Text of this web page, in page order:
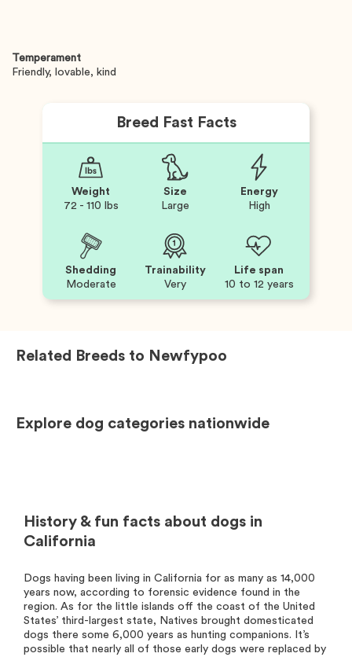
Temperament
Friendly, lovable, kind
Breed Fast Facts
Weight
72 - 110 lbs
Size
Large
Energy
High
Shedding
Moderate
Trainability
Very
Life span
10 to 12 years
Related Breeds to Newfypoo
Explore dog categories nationwide
History & fun facts about dogs in
California
Dogs having been living in California for as many as 14,000
years now, according to forensic evidence found in the
region. As for the little islands off the coast of the United
States’ third-largest state, Natives brought domesticated
dogs there some 6,000 years as hunting companions. It’s
possible that nearly all of those early dogs were replaced by